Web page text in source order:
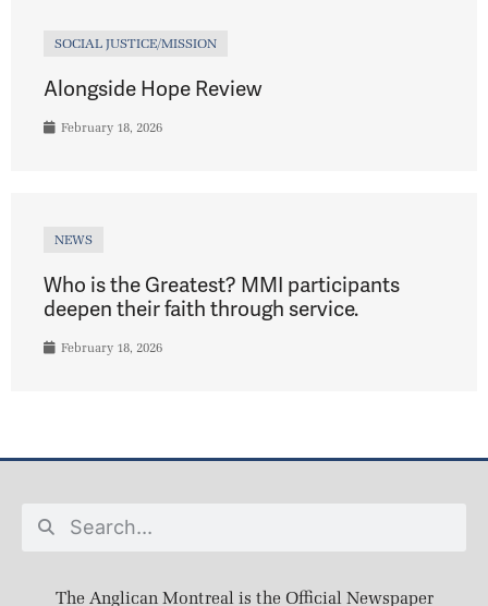
SOCIAL JUSTICE/MISSION
Alongside Hope Review
February 18, 2026
NEWS
Who is the Greatest? MMI participants
deepen their faith through service.
February 18, 2026
The Anglican Montreal is the Official Newspaper